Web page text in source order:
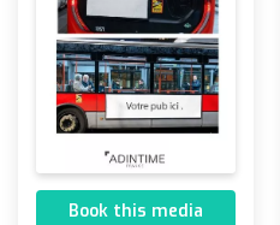
Book this media